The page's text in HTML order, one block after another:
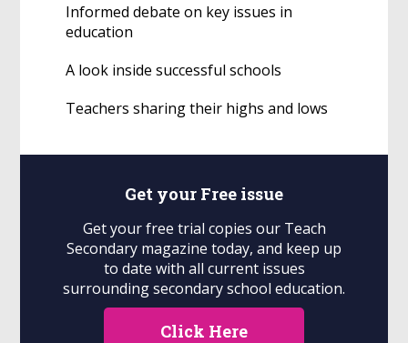
Informed debate on key issues in
education
A look inside successful schools
Teachers sharing their highs and lows
Get your Free issue
Get your free trial copies our Teach
Secondary magazine today, and keep up
to date with all current issues
surrounding secondary school education.
Click Here